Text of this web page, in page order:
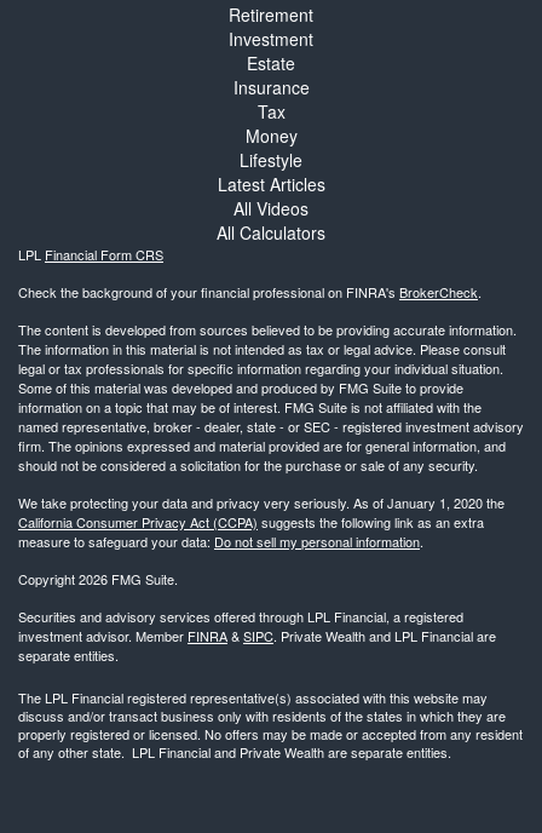
Retirement
Investment
Estate
Insurance
Tax
Money
Lifestyle
Latest Articles
All Videos
All Calculators
LPL Financial Form CRS
Check the background of your financial professional on FINRA's BrokerCheck.
The content is developed from sources believed to be providing accurate information.
The information in this material is not intended as tax or legal advice. Please consult
legal or tax professionals for specific information regarding your individual situation.
Some of this material was developed and produced by FMG Suite to provide
information on a topic that may be of interest. FMG Suite is not affiliated with the
named representative, broker - dealer, state - or SEC - registered investment advisory
firm. The opinions expressed and material provided are for general information, and
should not be considered a solicitation for the purchase or sale of any security.
We take protecting your data and privacy very seriously. As of January 1, 2020 the
California Consumer Privacy Act (CCPA) suggests the following link as an extra
measure to safeguard your data: Do not sell my personal information.
Copyright 2026 FMG Suite.
Securities and advisory services offered through LPL Financial, a registered
investment advisor. Member FINRA&SIPC. Private Wealth and LPL Financial are
separate entities.
The LPL Financial registered representative(s) associated with this website may
discuss and/or transact business only with residents of the states in which they are
properly registered or licensed. No offers may be made or accepted from any resident
of any other state. LPL Financial and Private Wealth are separate entities.